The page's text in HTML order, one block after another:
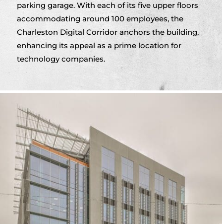
parking garage. With each of its five upper floors
accommodating around 100 employees, the
Charleston Digital Corridor anchors the building,
enhancing its appeal as a prime location for
technology companies.